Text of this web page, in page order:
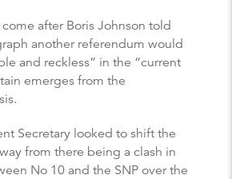
after Boris Johnson told
another referendum would
and reckless” in the “current
emerges from the
Secretary looked to shift the
from there being a clash in
No 10 and the SNP over the